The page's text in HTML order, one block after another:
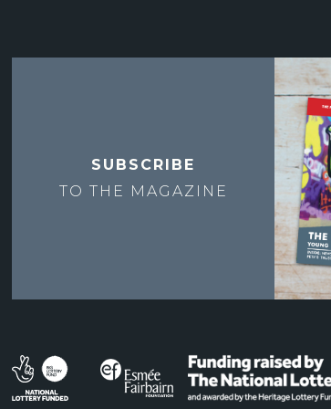
SUBSCRIBE
TO THE MAGAZINE